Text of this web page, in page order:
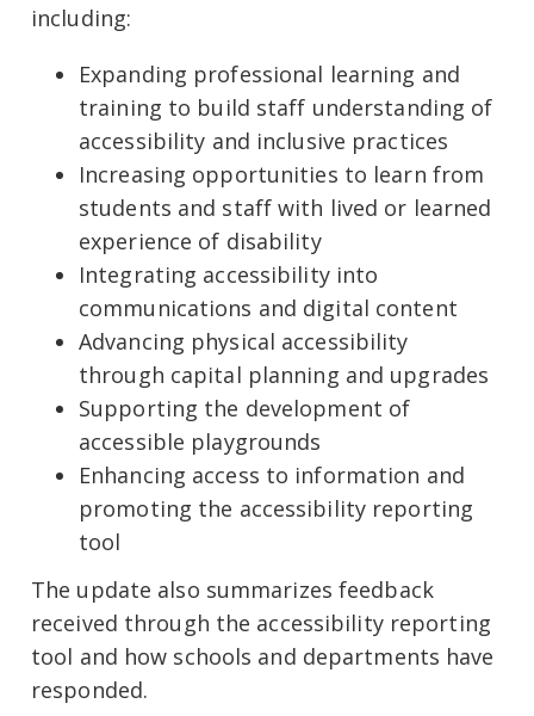
including:
Expanding professional learning and
training to build staff understanding of
accessibility and inclusive practices
Increasing opportunities to learn from
students and staff with lived or learned
experience of disability
Integrating accessibility into
communications and digital content
Advancing physical accessibility
through capital planning and upgrades
Supporting the development of
accessible playgrounds
Enhancing access to information and
promoting the accessibility reporting
tool
The update also summarizes feedback
received through the accessibility reporting
tool and how schools and departments have
responded.